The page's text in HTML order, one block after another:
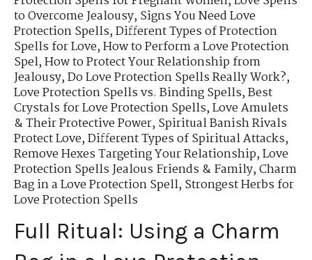
to Overcome Jealousy,Signs You Need Love
Protection Spells,Different Types of Protection
Spells for Love,How to Perform a Love Protection
Spel,How to Protect Your Relationship from
Jealousy,Do Love Protection Spells Really Work?,
Love Protection Spells vs. Binding Spells,Best
Crystals for Love Protection Spells,Love Amulets
& Their Protective Power,Spiritual Banish Rivals
Protect Love,Different Types of Spiritual Attacks,
Remove Hexes Targeting Your Relationship,Love
Protection Spells Jealous Friends & Family,Charm
Bag in a Love Protection Spell,Strongest Herbs for
Love Protection Spells
Full Ritual: Using a Charm